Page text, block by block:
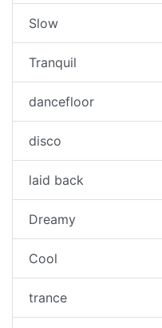
Slow
Tranquil
dancefloor
disco
laid back
Dreamy
Cool
trance